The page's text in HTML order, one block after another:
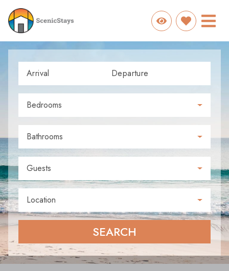
Arrival Departure
Bedrooms
Bathrooms
Guests
Location
SEARCH